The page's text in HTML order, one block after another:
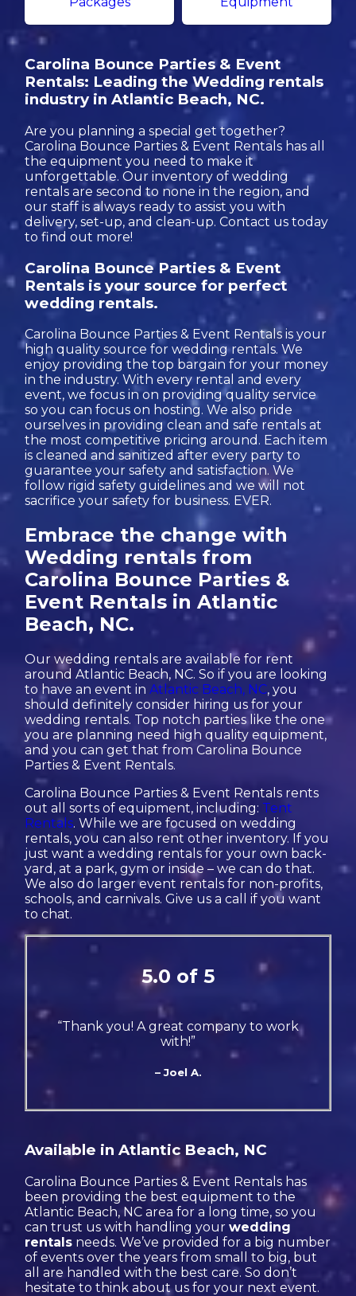
Carolina Bounce Parties & Event
Rentals: Leading the Wedding rentals
industry in Atlantic Beach, NC.
Are you planning a special get together?
Carolina Bounce Parties & Event Rentals has all
the equipment you need to make it
unforgettable. Our inventory of wedding
rentals are second to none in the region, and
our staff is always ready to assist you with
delivery, set-up, and clean-up. Contact us today
to find out more!
Carolina Bounce Parties & Event
Rentals is your source for perfect
wedding rentals.
Carolina Bounce Parties & Event Rentals is your
high quality source for wedding rentals. We
enjoy providing the top bargain for your money
in the industry. With every rental and every
event, we focus in on providing quality service
so you can focus on hosting. We also pride
ourselves in providing clean and safe rentals at
the most competitive pricing around. Each item
is cleaned and sanitized after every party to
guarantee your safety and satisfaction. We
follow rigid safety guidelines and we will not
sacrifice your safety for business. EVER.
Embrace the change with
Wedding rentals from
Carolina Bounce Parties &
Event Rentals in Atlantic
Beach, NC.
Our wedding rentals are available for rent
around Atlantic Beach, NC. So if you are looking
to have an event inAtlantic Beach, NC, you
should definitely consider hiring us for your
wedding rentals. Top notch parties like the one
you are planning need high quality equipment,
and you can get that from Carolina Bounce
Parties & Event Rentals.
Carolina Bounce Parties & Event Rentals rents
out all sorts of equipment, including: Tent
Rentals. While we are focused on wedding
rentals, you can also rent other inventory. If you
just want a wedding rentals for your own back-
yard, at a park, gym or inside – we can do that.
We also do larger event rentals for non-profits,
schools, and carnivals. Give us a call if you want
to chat.
5.0 of 5
“Thank you! A great company to work
with!”
– Joel A.
Available in Atlantic Beach, NC
Carolina Bounce Parties & Event Rentals has
been providing the best equipment to the
Atlantic Beach, NC area for a long time, so you
can trust us with handling yourwedding
rentals needs. We’ve provided for a big number
of events over the years from small to big, but
all are handled with the best care. So don’t
hesitate to think about us for your next event.